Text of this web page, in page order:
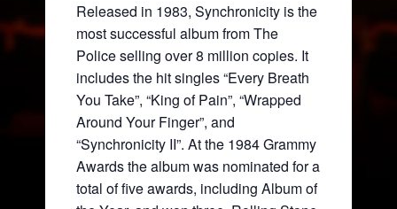
Released in 1983, Synchronicity is the
most successful album from The
Police selling over 8 million copies. It
includes the hit singles “Every Breath
You Take”, “King of Pain”, “Wrapped
Around Your Finger”, and
“Synchronicity II”. At the 1984 Grammy
Awards the album was nominated for a
total of five awards, including Album of